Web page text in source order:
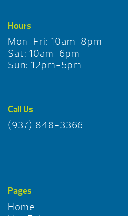
Hours
Mon-Fri: 10am-8pm
Sat: 10am-6pm
Sun: 12pm-5pm
Call Us
(937) 848-3366
Pages
Home